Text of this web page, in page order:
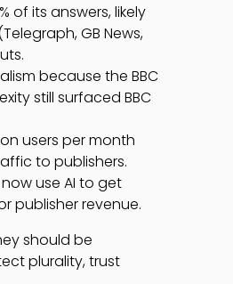
of its answers, likely
GB News,
because the BBC
still surfaced BBC
users per month
to publishers.
use AI to get
publisher revenue.
should be
plurality, trust